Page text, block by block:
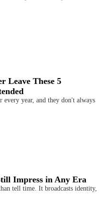
Leave These 5
every year, and they don't always
Impress in Any Era
tell time. It broadcasts identity,